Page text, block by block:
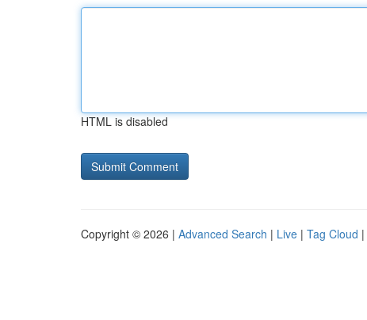
HTML is disabled
Copyright © 2026 | Advanced Search | Live | Tag Cloud |